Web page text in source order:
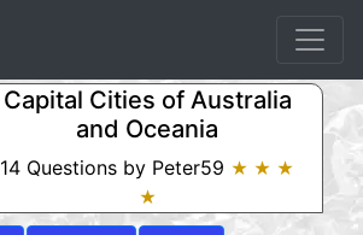
Capital Cities of Australia
and Oceania
14 Questions by Peter59 ★ ★ ★
★